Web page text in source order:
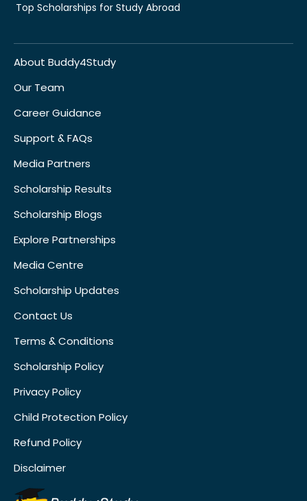
Top Scholarships for Study Abroad
About Buddy4Study
Our Team
Career Guidance
Support & FAQs
Media Partners
Scholarship Results
Scholarship Blogs
Explore Partnerships
Media Centre
Scholarship Updates
Contact Us
Terms & Conditions
Scholarship Policy
Privacy Policy
Child Protection Policy
Refund Policy
Disclaimer